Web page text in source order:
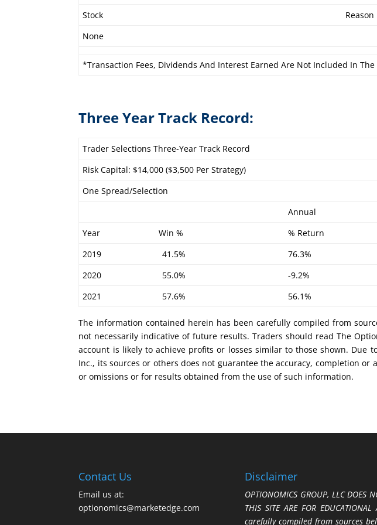
Stock
Reason
None
*Transaction Fees, Dividends And Interest Earned Are Not Included In The
Three Year Track Record:
Trader Selections Three-Year Track Record
Risk Capital: $14,000 ($3,500 Per Strategy)
One Spread/Selection
Annual
Year Win %
% Return
2019 41.5%
76.3%
2020 55.0%
-9.2%
2021 57.6%
56.1%
The information contained herein has been carefully compiled from
not necessarily indicative of future results. Traders should read The
account is likely to achieve profits or losses similar to those shown. Due
Inc., its sources or others does not guarantee the accuracy, completion
or omissions or for results obtained from the use of such information.
Contact Us
Email us at:
optionomics@marketedge.com
Disclaimer
OPTIONOMICS GROUP, LLC DOES
THIS SITE ARE FOR
carefully compiled from sources